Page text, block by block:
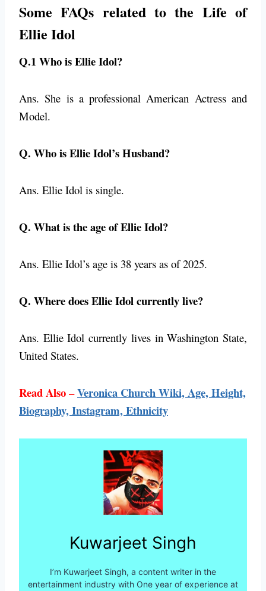
Some FAQs related to the Life of
Ellie Idol
Q.1 Who is Ellie Idol?
Ans. She is a professional American Actress and
Model.
Q. Who is Ellie Idol’s Husband?
Ans. Ellie Idol is single.
Q. What is the age of Ellie Idol?
Ans. Ellie Idol’s age is 38 years as of 2025.
Q. Where does Ellie Idol currently live?
Ans. Ellie Idol currently lives in Washington State,
United States.
Read Also –Veronica Church Wiki, Age, Height,
Biography, Instagram, Ethnicity
Kuwarjeet Singh
I’m Kuwarjeet Singh, a content writer in the
entertainment industry with One year of experience at